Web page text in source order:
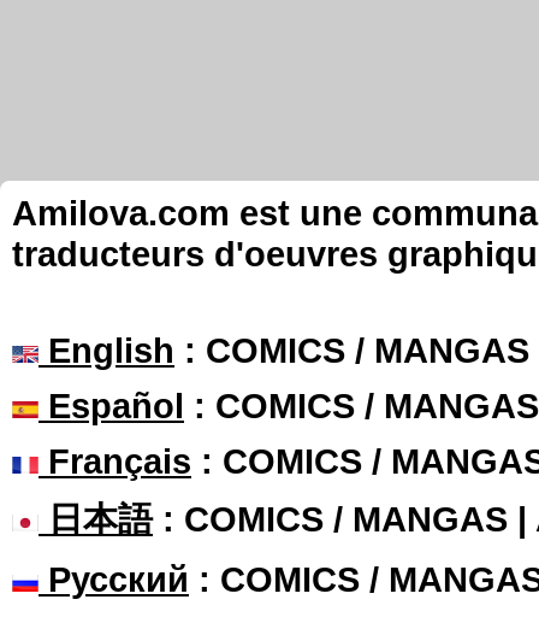
Amilova.com est une
traducteurs d'oeuvres
English : COMICS /
Español : COMICS /
Français : COMICS /
日本語: COMICS / MANGAS |
Русский : COMICS /